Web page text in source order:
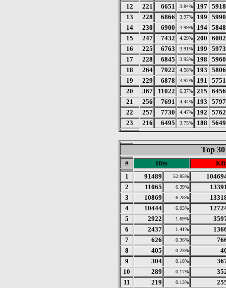
12
221 6651 3.84% 197 5918
13
228 6866 3.97% 199
5990
14
230 6900 3.99% 194 5848
15
247 7432 4.29% 200
6002
16
225 6763 3.91% 199
5973
17
228 6845 3.95% 198
5960
18
264 7922 4.58% 193
5806
19
229 6878 3.97% 191
5751
20
367 11022 6.37% 215
6456
21
256 7691 4.44% 193
5797
22
257 7730 4.47% 192
5762
23
216 6495 3.75% 188 5649
Top
# Hits
1
91489 52.85%
2
11065 6.39%
3
10869 6.28%
4
10444 6.03%
5
2922 1.69%
6
2437 1.41%
7
626 0.36%
8
405 0.23%
9
304 0.18%
10
289 0.17%
11
219 0.13%